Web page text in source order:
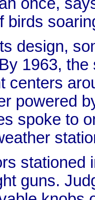
birds
design,
1963,
centers
powered
spoke to
stationed
guns.